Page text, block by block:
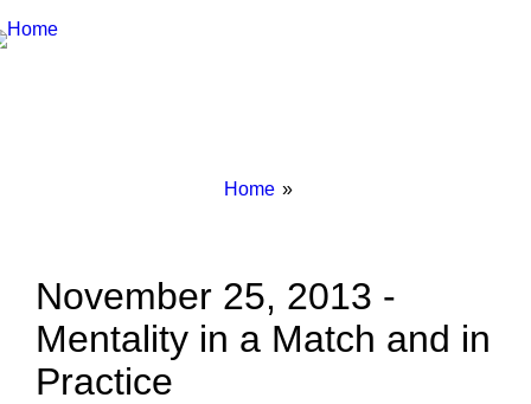
Breadcrumbs
You
Home
November 25, 2013 -
Mentality in a Match and in
Practice